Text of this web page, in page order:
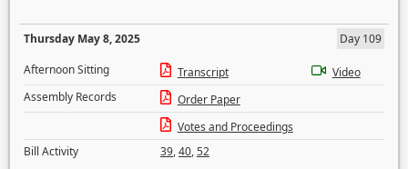
Thursday May 8, 2025
Day 109
Afternoon Sitting
Transcript
Video
Assembly Records
Order Paper
Votes and Proceedings
Bill Activity
39,40,52